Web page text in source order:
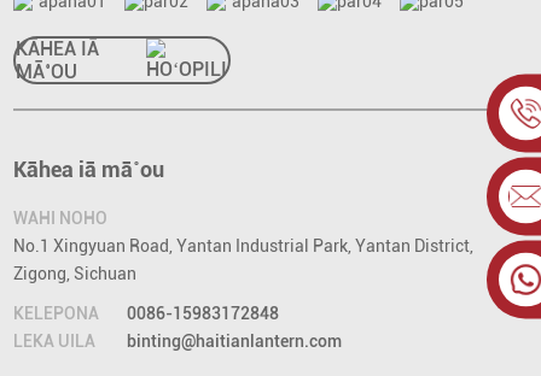
KĀHEA IĀ
MĀ˚OU
Kāhea iā mā˚ou
WAHI NOHO
No.1 Xingyuan Road, Yantan Industrial Park, Yantan District,
Zigong, Sichuan
KELEPONA
0086-15983172848
LEKA UILA
binting@haitianlantern.com